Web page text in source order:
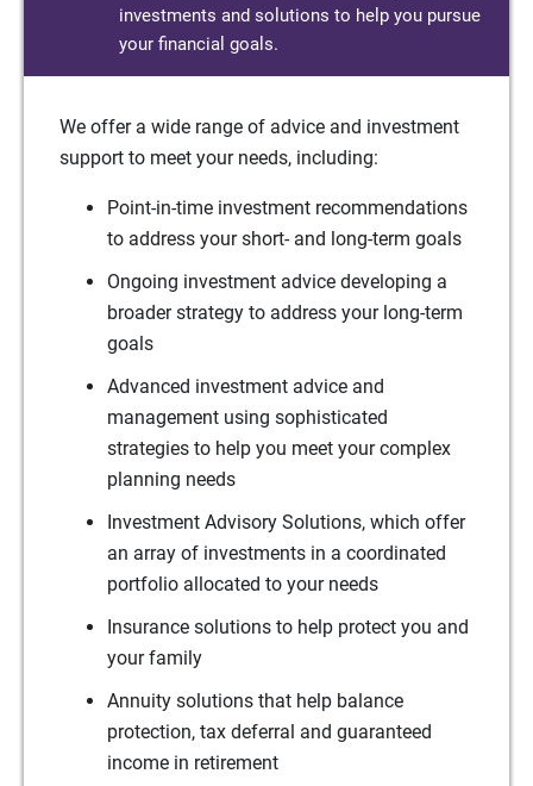
investments and solutions to help you pursue
your financial goals.
We offer a wide range of advice and investment
support to meet your needs, including:
Point-in-time investment recommendations
to address your short- and long-term goals
Ongoing investment advice developing a
broader strategy to address your long-term
goals
Advanced investment advice and
management using sophisticated
strategies to help you meet your complex
planning needs
Investment Advisory Solutions, which offer
an array of investments in a coordinated
portfolio allocated to your needs
Insurance solutions to help protect you and
your family
Annuity solutions that help balance
protection, tax deferral and guaranteed
income in retirement